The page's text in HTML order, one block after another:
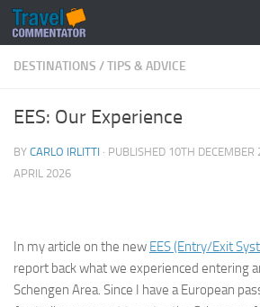
Below content
DESTINATIONS /TIPS & ADVICE
EES: Our Experience
BY CARLO IRLITTI · PUBLISHED 10TH DECEMBER
APRIL 2026
In my article on the new EES (Entry/Exit
report back what we experienced entering
Schengen Area. Since I have a European